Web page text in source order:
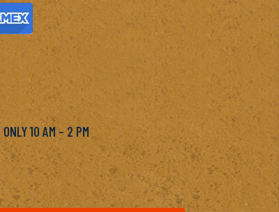
10 AM – 2 PM